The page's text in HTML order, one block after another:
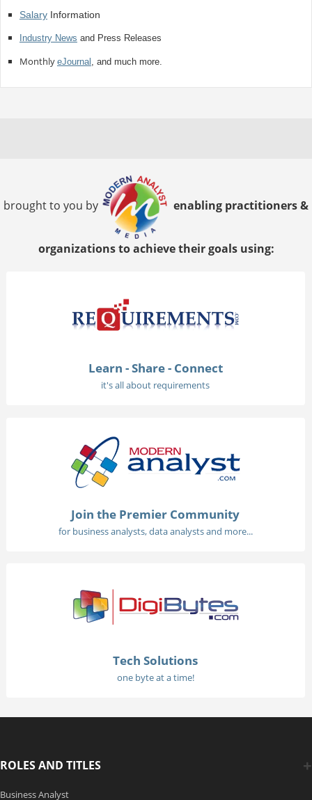
SalaryInformation
Industry News and Press Releases
Monthly eJournal , and much more.
brought to you by enabling practitioners &
organizations to achieve their goals using:
Learn - Share - Connect
it's all about requirements
Join the Premier Community
for business analysts, data analysts and more...
Tech Solutions
one byte at a time!
ROLES AND TITLES
Business Analyst